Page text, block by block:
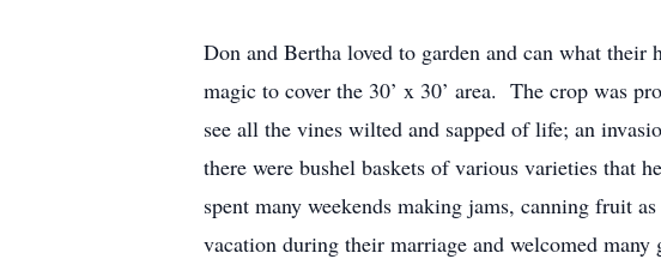
Don and Bertha loved to garden and can what their
magic to cover the 30’ x 30’ area. The crop was
see all the vines wilted and sapped of life; an
there were bushel baskets of various varieties that
spent many weekends making jams, canning fruit
vacation during their marriage and welcomed